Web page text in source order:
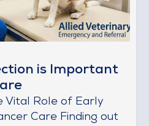
is Important
Vital Role of Early
Care Finding out